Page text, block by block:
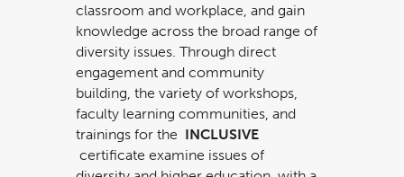
classroom and workplace, and gain
knowledge across the broad range of
diversity issues. Through direct
engagement and community
building, the variety of workshops,
faculty learning communities, and
trainings for the INCLUSIVE
certificate examine issues of